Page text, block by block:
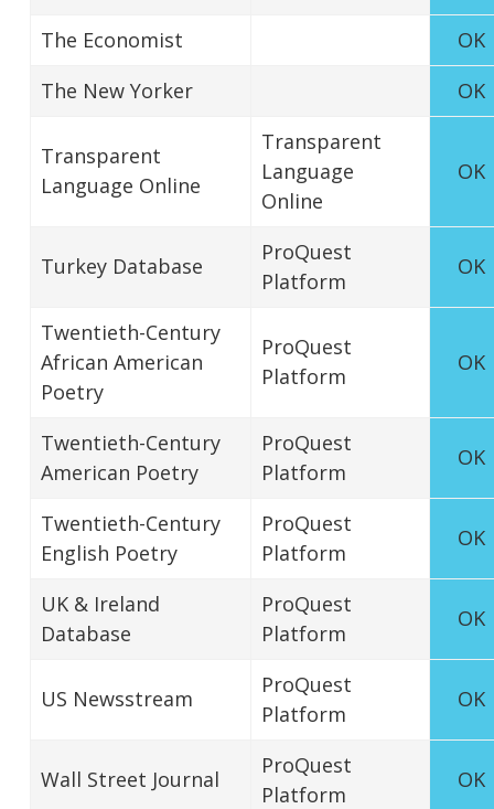
The Economist
OK
The New Yorker
OK
Transparent
Language Online
Transparent
Language
Online
OK
Turkey Database
ProQuest
Platform
OK
Twentieth-Century
African American
Poetry
ProQuest
Platform
OK
Twentieth-Century
American Poetry
ProQuest
Platform
OK
Twentieth-Century
English Poetry
ProQuest
Platform
OK
UK & Ireland
Database
ProQuest
Platform
OK
US Newsstream
ProQuest
Platform
OK
Wall Street Journal
ProQuest
Platform
OK